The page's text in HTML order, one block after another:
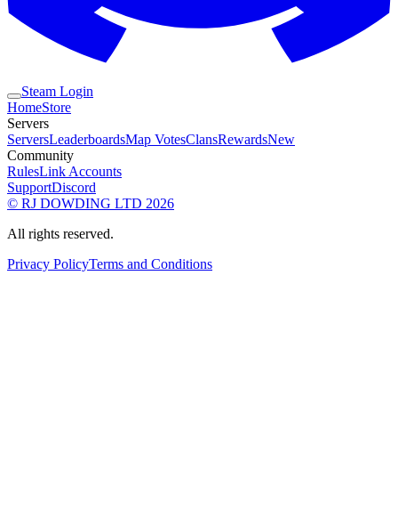
Steam Login
HomeStore
Servers
ServersLeaderboardsMap VotesClansRewardsNew
Community
RulesLink Accounts
SupportDiscord
© RJ DOWDING LTD 2026
All rights reserved.
Privacy PolicyTerms and Conditions